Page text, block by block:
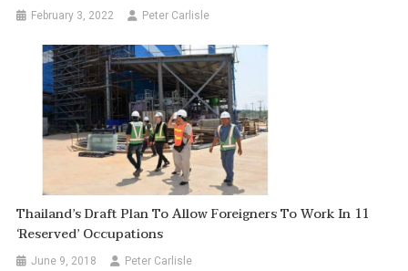
February 3, 2022 Peter Carlisle
Thailand’s Draft Plan To Allow Foreigners To Work In 11
‘reserved’ Occupations
June 9, 2018 Peter Carlisle